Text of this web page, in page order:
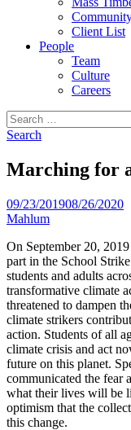
Client List
People
Team
Culture
Careers
Search
for:
Search
Marching for
09/23/201908/26/2020
Mahlum
On September 20,
part in the School
students and adults
transformative climate
threatened to dampen
climate strikers
action. Students of all
climate crisis and act
future on this planet.
communicated the fear
what their lives will be
optimism that the
this change.